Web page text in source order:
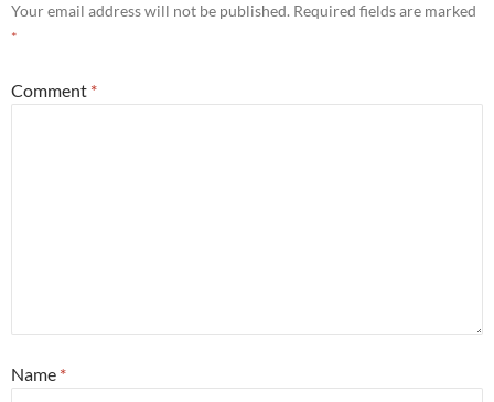
Your email address will not be published. Required fields are marked
*
Comment *
Name *